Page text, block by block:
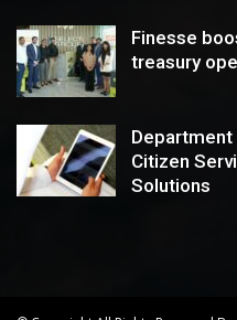
Finesse
treasury
Citizen
Solutions